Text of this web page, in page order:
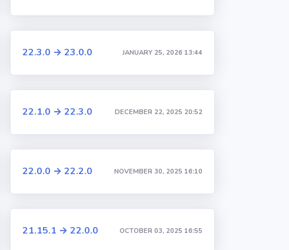
22.3.0 → 23.0.0 JANUARY 25, 2026 13:44
22.1.0 → 22.3.0 DECEMBER 22, 2025 20:52
22.0.0 → 22.2.0 NOVEMBER 30, 2025 16:10
21.15.1 → 22.0.0 OCTOBER 03, 2025 16:55